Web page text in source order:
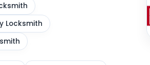
Locksmith